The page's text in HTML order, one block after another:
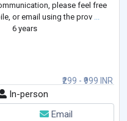
please feel free
or email using the prov ...
6 years
₹299 - ₹999 INR
In-person
Email